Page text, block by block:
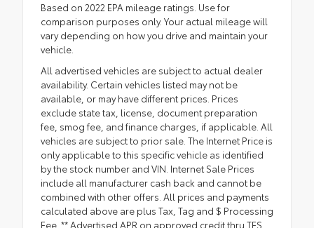
Based on 2022 EPA mileage ratings. Use for
comparison purposes only. Your actual mileage will
vary depending on how you drive and maintain your
vehicle.
All advertised vehicles are subject to actual dealer
availability. Certain vehicles listed may not be
available, or may have different prices. Prices
exclude state tax, license, document preparation
fee, smog fee, and finance charges, if applicable. All
vehicles are subject to prior sale. The Internet Price is
only applicable to this specific vehicle as identified
by the stock number and VIN. Internet Sale Prices
include all manufacturer cash back and cannot be
combined with other offers. All prices and payments
calculated above are plus Tax, Tag and $ Processing
Fee. ** Advertised APR on approved credit thru TFS.